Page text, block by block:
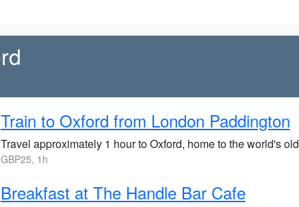
Train to Oxford from London Paddington
Travel approximately 1 hour to Oxford, home to the world's
GBP25, 1h
Breakfast at The Handle Bar Cafe